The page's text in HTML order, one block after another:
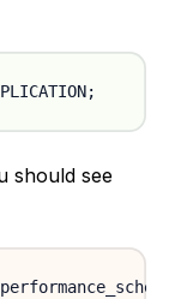
;
should see